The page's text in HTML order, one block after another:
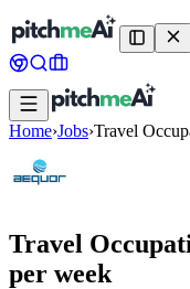
Home›Jobs›Travel
Travel
per week